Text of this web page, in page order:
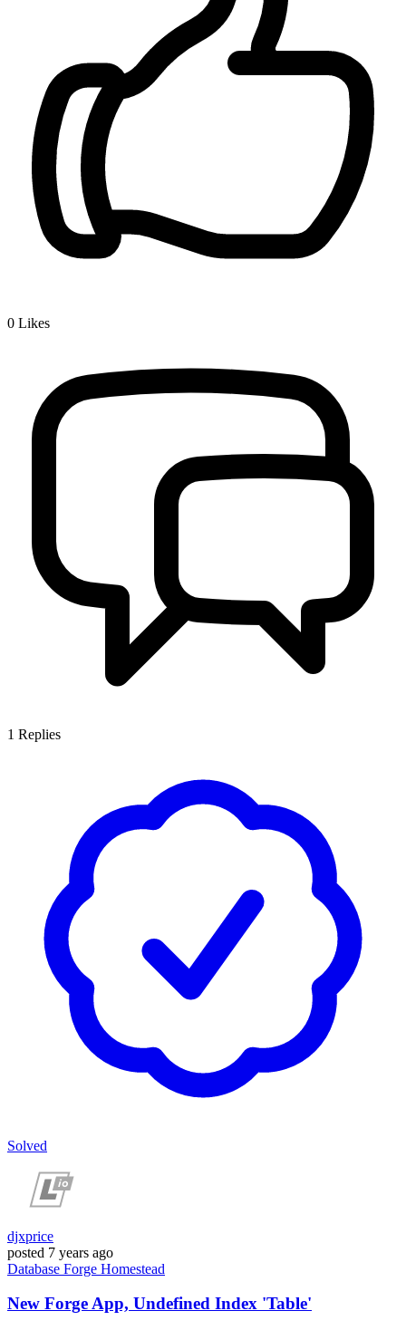
0 Likes
1 Replies
Solved
djxprice
posted 7 years ago
Database Forge Homestead
New Forge App, Undefined Index 'Table'